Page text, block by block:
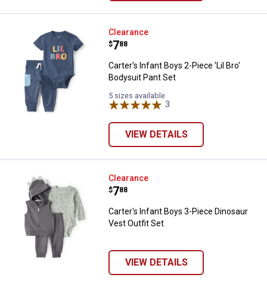
Carter's Infant Boys 2-Piece 'Lil
Clearance
Price:
$7
. 88
Carter's Infant Boys 2-Piece 'Lil Bro'
Bodysuit Pant Set
5 sizes available
3
VIEW DETAILS
Carter's Infant Boys 3-Piece
Clearance
Price:
$7
. 88
Carter's Infant Boys 3-Piece Dinosaur
Vest Outfit Set
VIEW DETAILS